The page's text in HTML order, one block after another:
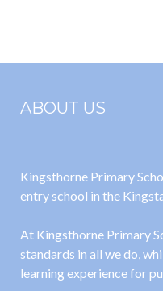
ABOUT US
Kingsthorne Primary
entry school in the
At Kingsthorne Primary
standards in all we do,
learning experience for